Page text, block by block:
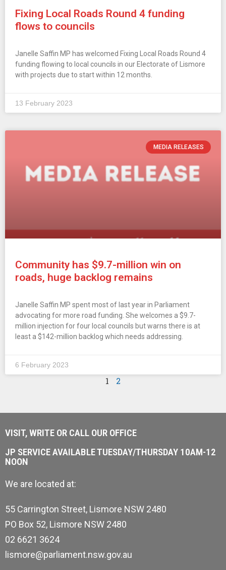
Fixing Local Roads Round 4 funding
flows to councils
Janelle Saffin MP has welcomed Fixing Local Roads Round 4
funding flowing to local councils in our Electorate of Lismore
with projects due to start within 12 months.
13 February 2023
MEDIA RELEASES
Community has $9.7-million win on
roads, huge backlog remains
Janelle Saffin MP spent most of last year in Parliament
advocating for more road funding. She welcomes a $9.7-
million injection for four local councils but warns there is at
least a $142-million backlog which needs addressing.
6 February 2023
1 2
VISIT, WRITE OR CALL OUR OFFICE
JP SERVICE AVAILABLE TUESDAY/THURSDAY 10AM-12
NOON
We are located at:
55 Carrington Street, Lismore NSW 2480
PO Box 52, Lismore NSW 2480
02 6621 3624
lismore@parliament.nsw.gov.au